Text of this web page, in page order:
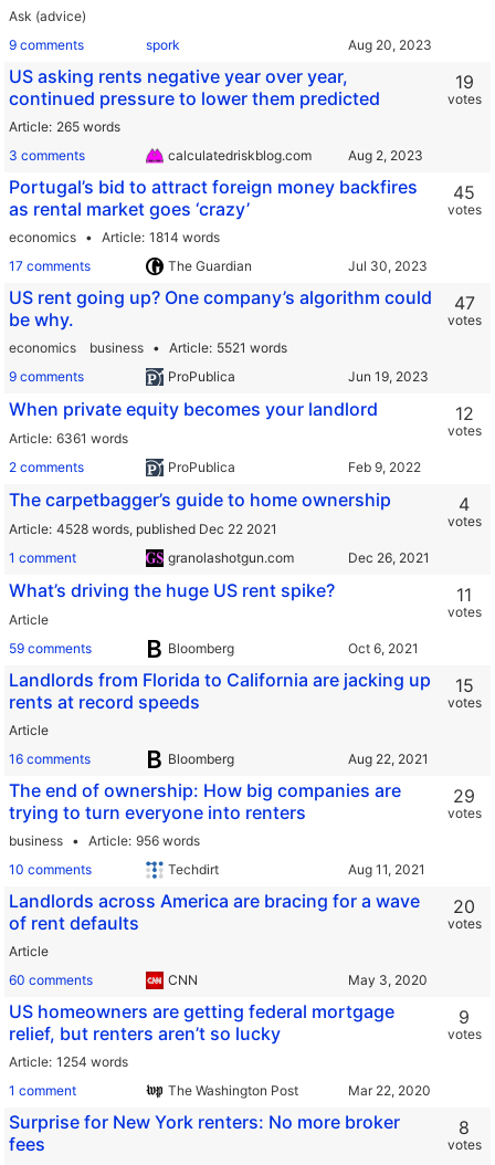
Ask (advice)
9 comments
spork
US asking rents negative year over year,
continued pressure to lower them predicted
Article 265 words
3 comments
calculatedriskblog.com
19
votes
Portugal’s bid to attract foreign money backfires
as rental market goes ‘crazy’
economics Article 1814 words
17 comments
The Guardian
45
votes
US rent going up? One company’s algorithm could
be why.
economics business Article 5521 words
9 comments
ProPublica
47
votes
When private equity becomes your landlord
Article 6361 words
2 comments
ProPublica
12
votes
The carpetbagger’s guide to home ownership
Article 4528 words, published Dec 22 2021
1 comment
granolashotgun.com
4
votes
What’s driving the huge US rent spike?
Article
59 comments
Bloomberg
11
votes
Landlords from Florida to California are jacking up
rents at record speeds
Article
16 comments
Bloomberg
15
votes
The end of ownership: How big companies are
trying to turn everyone into renters
business Article 956 words
10 comments
Techdirt
29
votes
Landlords across America are bracing for a wave
of rent defaults
Article
60 comments
CNN
20
votes
US homeowners are getting federal mortgage
relief, but renters aren’t so lucky
Article 1254 words
1 comment
The Washington Post
9
votes
Surprise for New York renters: No more broker
fees
8
votes